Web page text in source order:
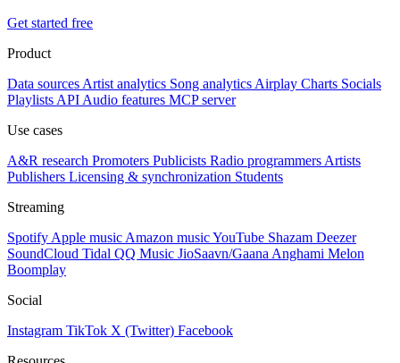
Get started free
Product
Data sources Artist analytics Song analytics Airplay Charts Socials
Playlists API Audio features MCP server
Use cases
A&R research Promoters Publicists Radio programmers Artists
Publishers Licensing & synchronization Students
Streaming
Spotify Apple music Amazon musicYouTube Shazam Deezer
SoundCloud Tidal QQ Music JioSaavn/Gaana Anghami Melon
Boomplay
Social
Instagram TikTok X (Twitter) Facebook